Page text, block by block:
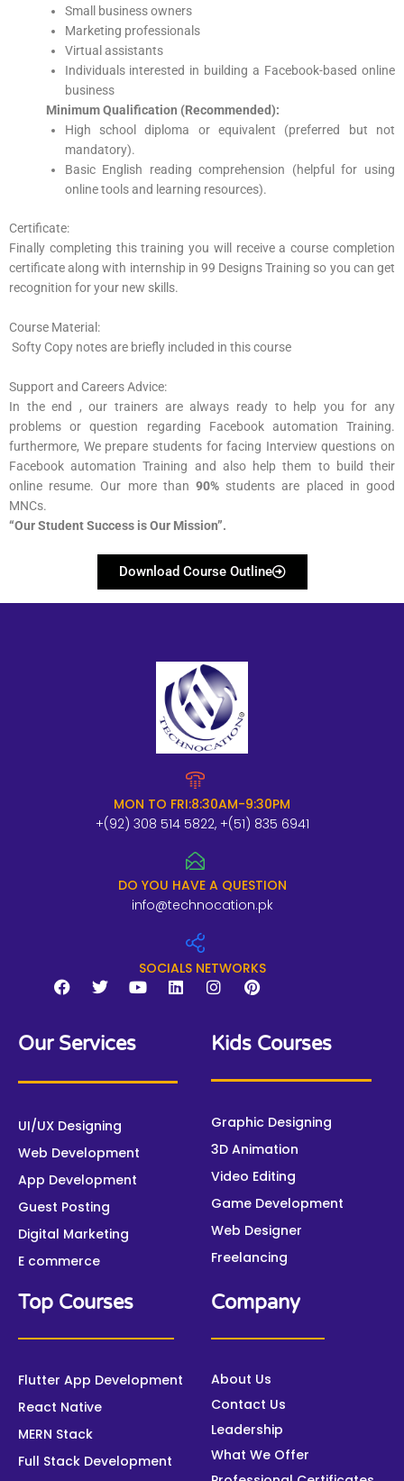
Small business owners
Marketing professionals
Virtual assistants
Individuals interested in building a Facebook-based online
business
Minimum Qualification (Recommended):
High school diploma or equivalent (preferred but not
mandatory).
Basic English reading comprehension (helpful for using
online tools and learning resources).
Certificate:
Finally completing this training you will receive a course completion
certificate along with internship in 99 Designs Training so you can get
recognition for your new skills.
Course Material:
Softy Copy notes are briefly included in this course
Support and Careers Advice:
In the end , our trainers are always ready to help you for any
problems or question regarding Facebook automation Training.
furthermore, We prepare students for facing Interview questions on
Facebook automation Training and also help them to build their
online resume. Our more than 90% students are placed in good
MNCs.
“Our Student Success is Our Mission”​.
Download Course Outline
MON TO FRI:8:30AM-9:30PM
+(92) 308 514 5822, +(51) 835 6941
DO YOU HAVE A QUESTION
info@technocation.pk
SOCIALS NETWORKS
a
c
b
o
k
w
i
t
r
u
e
n
s
a
r
m
i
n
e
e
t
Our Services
UI/UX Designing
Web Development
App Development
Guest Posting
Digital Marketing
E commerce
Kids Courses
Graphic Designing
3D Animation
Video Editing
Game Development
Web Designer
Freelancing
Top Courses
Flutter App Development
React Native
MERN Stack
Full Stack Development
Company
About Us
Contact Us
Leadership
What We Offer